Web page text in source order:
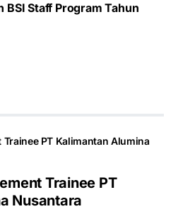
BSI Staff Program Tahun
Trainee PT
Nusantara